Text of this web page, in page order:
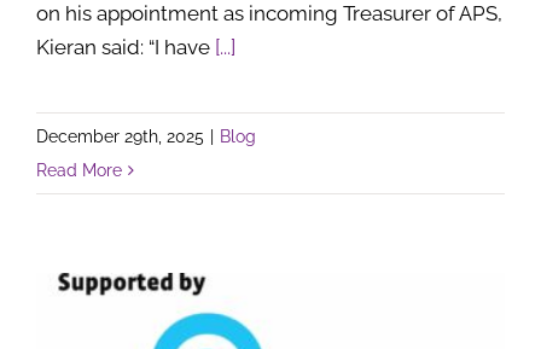
on his appointment as incoming Treasurer of APS,
Kieran said: “I have [...]
December 29th, 2025
Blog
Read More